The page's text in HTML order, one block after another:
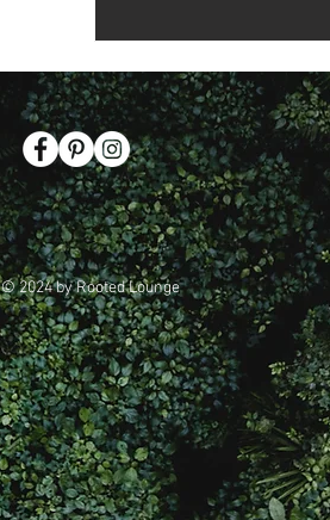
© 2024 by Rooted Lounge